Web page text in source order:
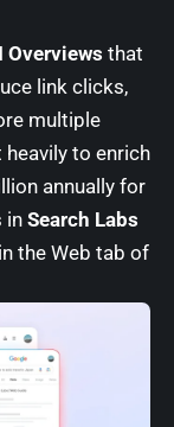
Overviews that
link clicks,
multiple
to enrich
annually for
in Search Labs
the Web tab of